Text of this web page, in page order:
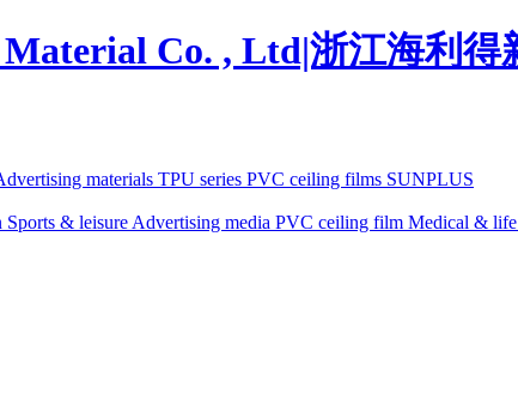
materials TPU series PVC ceiling films SUNPLUS
Sports & leisure Advertising media PVC ceiling film Medical & life